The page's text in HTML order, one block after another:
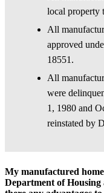
local property
All
approved
18551.
All
were
1, 1980 and
reinstated by
My manufactured
Department of